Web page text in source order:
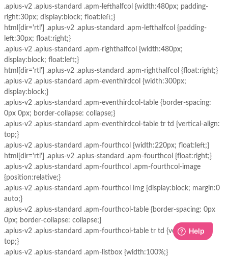
.aplus-v2 .aplus-standard .apm-lefthalfcol {width:480px; padding-
right:30px; display:block; float:left;}
html[dir='rtl'] .aplus-v2 .aplus-standard .apm-lefthalfcol {padding-
left:30px; float:right;}
.aplus-v2 .aplus-standard .apm-righthalfcol {width:480px;
display:block; float:left;}
html[dir='rtl'] .aplus-v2 .aplus-standard .apm-righthalfcol {float:right;}
.aplus-v2 .aplus-standard .apm-eventhirdcol {width:300px;
display:block;}
.aplus-v2 .aplus-standard .apm-eventhirdcol-table {border-spacing:
0px 0px; border-collapse: collapse;}
.aplus-v2 .aplus-standard .apm-eventhirdcol-table tr td {vertical-align:
top;}
.aplus-v2 .aplus-standard .apm-fourthcol {width:220px; float:left;}
html[dir='rtl'] .aplus-v2 .aplus-standard .apm-fourthcol {float:right;}
.aplus-v2 .aplus-standard .apm-fourthcol .apm-fourthcol-image
{position:relative;}
.aplus-v2 .aplus-standard .apm-fourthcol img {display:block; margin:0
auto;}
.aplus-v2 .aplus-standard .apm-fourthcol-table {border-spacing: 0px
0px; border-collapse: collapse;}
.aplus-v2 .aplus-standard .apm-fourthcol-table tr td {vertical-align:
top;}
.aplus-v2 .aplus-standard .apm-listbox {width:100%;}